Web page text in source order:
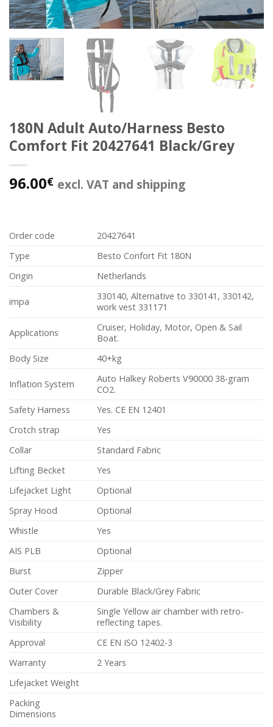
180N Adult Auto/Harness Besto
Comfort Fit 20427641 Black/Grey
96.00€ excl. VAT and shipping
Order code
20427641
Type
Besto Confort Fit 180N
Origin
Netherlands
impa
330140, Alternative to 330141, 330142,
work vest 331171
Applications
Cruiser, Holiday, Motor, Open & Sail
Boat.
Body Size
40+kg
Inflation System
Auto Halkey Roberts V90000 38-gram
CO2.
Safety Harness
Yes. CE EN 12401
Crotch strap
Yes
Collar
Standard Fabric
Lifting Becket
Yes
Lifejacket Light
Optional
Spray Hood
Optional
Whistle
Yes
AIS PLB
Optional
Burst
Zipper
Outer Cover
Durable Black/Grey Fabric
Chambers &
Visibility
Single Yellow air chamber with retro-
reflecting tapes.
Approval
CE EN ISO 12402-3
Warranty
2 Years
Lifejacket Weight
Packing
Dimensions